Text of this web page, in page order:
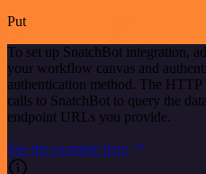
Put
To set up SnatchBot integration,
your workflow canvas and
authentication method. The HTTP
calls to SnatchBot to query the
endpoint URLs you provide.
See the example here